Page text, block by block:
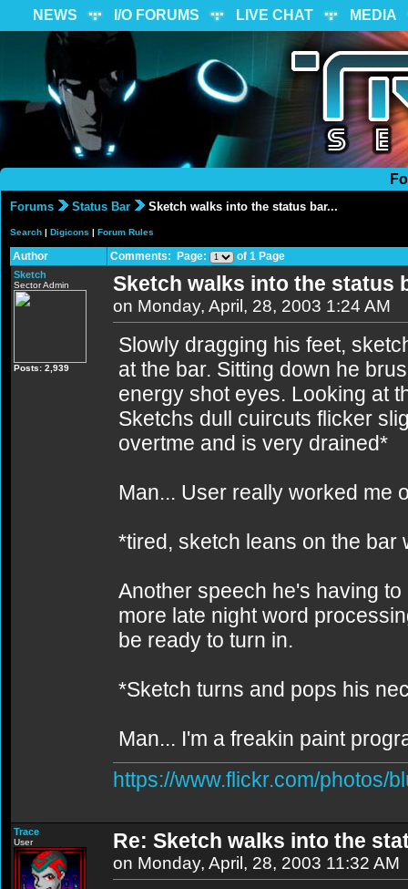
NEWS I/O FORUMS LIVE CHAT MEDIA
Forums Status Bar Sketch walks into the status bar...
Search | Digicons | Forum Rules
Author Comments: Page: of 1 Page
Sketch
Sector Admin
Posts: 2,939
Sketch walks into the status
on Monday, April, 28, 2003 1:24 AM
Slowly dragging his feet,
at the bar. Sitting down he
energy shot eyes. Looking at
Sketchs dull cuircuts flicker
overtme and is very drained*
Man... User really worked me
*tired, sketch leans on the bar
Another speech he's having
more late night word
be ready to turn in.
*Sketch turns and pops his
Man... I'm a freakin paint
https://www.flickr.com/photos/
Trace
User Re: Sketch walks into the
on Monday, April, 28, 2003 11:32 AM